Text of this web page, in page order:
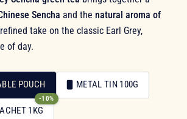
Sencha and the natural aroma of
take on the classic Earl Grey,
of day.
POUCH METAL TIN 100G
1KG
-10%